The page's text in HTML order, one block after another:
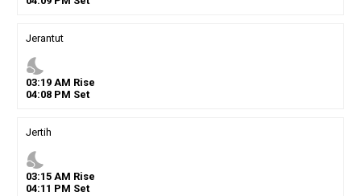
Jerantut
nights_stay
03:19AM Rise
04:08PM Set
Jertih
nights_stay
03:15AM Rise
04:11 PM Set